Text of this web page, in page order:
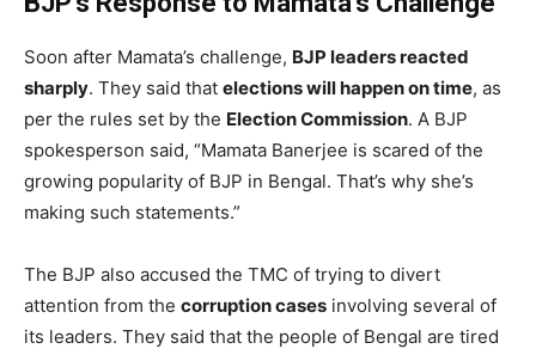
Soon after Mamata’s challenge, BJP leaders reacted
sharply. They said that elections will happen on time, as
per the rules set by the Election Commission. A BJP
spokesperson said, “Mamata Banerjee is scared of the
growing popularity of BJP in Bengal. That’s why she’s
making such statements.”
The BJP also accused the TMC of trying to divert
attention from the corruption cases involving several of
its leaders. They said that the people of Bengal are tired